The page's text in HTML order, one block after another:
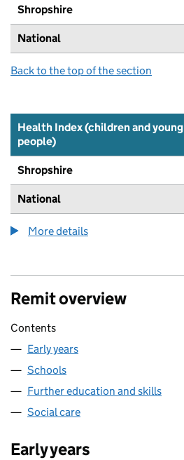
Shropshire
National
Back to the top of the section
Health Index (children and young
people)
Shropshire
National
More details
Remit overview
Contents
Early years
Schools
Further education and skills
Social care
Early years